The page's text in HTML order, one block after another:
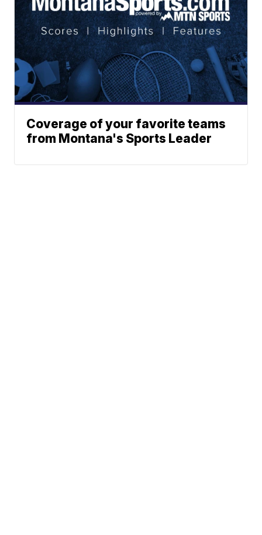
Coverage of your favorite teams
from Montana's Sports Leader